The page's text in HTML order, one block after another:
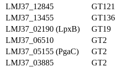
LMJ37_12845
GT121
LMJ37_13455
GT136
LMJ37_02190 (LpxB)
GT19
LMJ37_06510
GT2
LMJ37_05155 (PgaC)
GT2
LMJ37_03885
GT2